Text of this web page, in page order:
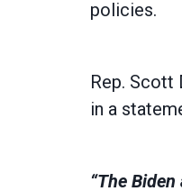
policies.
Rep. Scott
in a
“The